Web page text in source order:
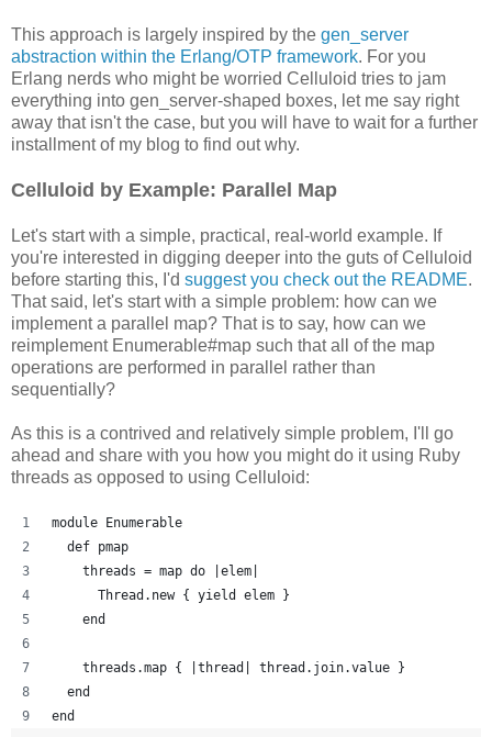
This approach is largely inspired by the gen_server
abstraction within the Erlang/OTP framework. For you
Erlang nerds who might be worried Celluloid tries to jam
everything into gen_server-shaped boxes, let me say right
away that isn't the case, but you will have to wait for a further
installment of my blog to find out why.
Celluloid by Example: Parallel Map
Let's start with a simple, practical, real-world example. If
you're interested in digging deeper into the guts of Celluloid
before starting this, I'd suggest you check out the README.
That said, let's start with a simple problem: how can we
implement a parallel map? That is to say, how can we
reimplement Enumerable#map such that all of the map
operations are performed in parallel rather than
sequentially?
As this is a contrived and relatively simple problem, I'll go
ahead and share with you how you might do it using Ruby
threads as opposed to using Celluloid:
module Enumerable
  def pmap
    threads = map do |elem|
      Thread.new { yield elem }
    end
    threads.map { |thread| thread.join.value }
  end
end